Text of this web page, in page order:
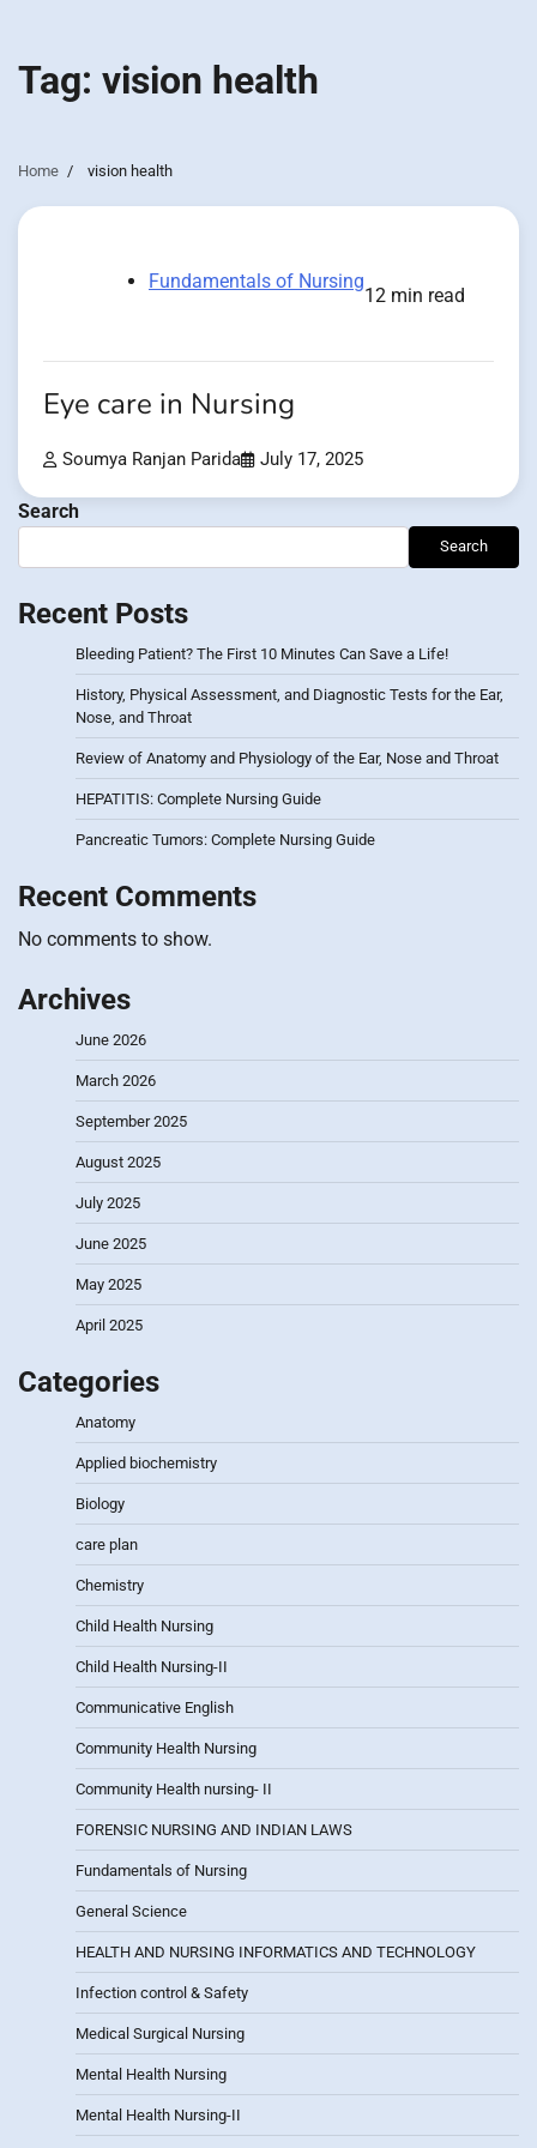
Tag: vision health
Home vision health
Fundamentals of Nursing
12 min read
Eye care in Nursing
Soumya Ranjan Parida July 17, 2025
Search
Search
Recent Posts
Bleeding Patient? The First 10 Minutes Can Save a Life!
History, Physical Assessment, and Diagnostic Tests for the Ear,
Nose, and Throat
Review of Anatomy and Physiology of the Ear, Nose and Throat
HEPATITIS: Complete Nursing Guide
Pancreatic Tumors: Complete Nursing Guide
Recent Comments
No comments to show.
Archives
June 2026
March 2026
September 2025
August 2025
July 2025
June 2025
May 2025
April 2025
Categories
Anatomy
Applied biochemistry
Biology
care plan
Chemistry
Child Health Nursing
Child Health Nursing-II
Communicative English
Community Health Nursing
Community Health nursing- II
FORENSIC NURSING AND INDIAN LAWS
Fundamentals of Nursing
General Science
HEALTH AND NURSING INFORMATICS AND TECHNOLOGY
Infection control & Safety
Medical Surgical Nursing
Mental Health Nursing
Mental Health Nursing-II